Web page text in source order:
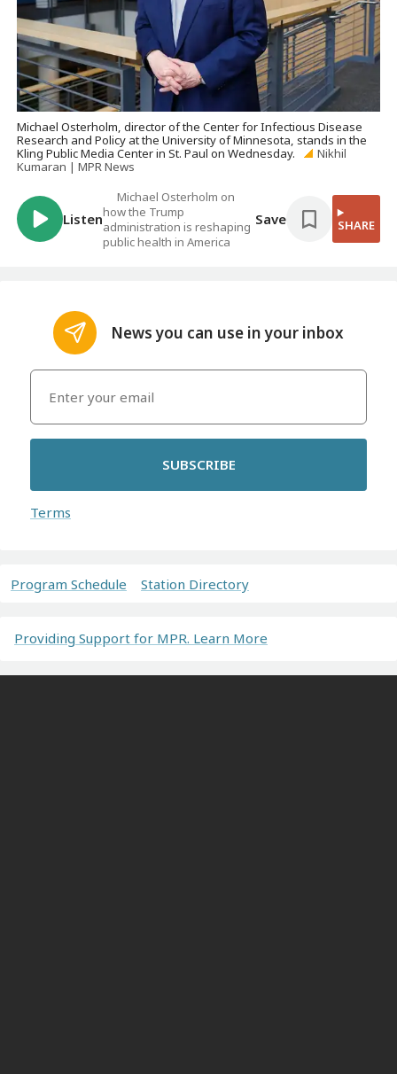
Michael Osterholm, director of the Center for Infectious Disease
Research and Policy at the University of Minnesota, stands in the
Kling Public Media Center in St. Paul on Wednesday.
Nikhil
Kumaran | MPR News
Listen
Michael Osterholm on
how the Trump
administration is reshaping
public health in America
Save SHARE
News you can use in your inbox
SUBSCRIBE
Terms
Program Schedule Station Directory
Providing Support for MPR. Learn More